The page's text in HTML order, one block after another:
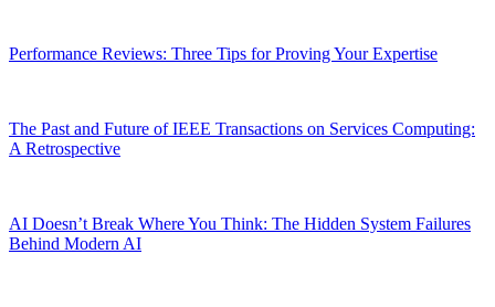
Performance Reviews: Three Tips for Proving Your Expertise
The Past and Future of IEEE Transactions on Services Computing:
A Retrospective
AI Doesn’t Break Where You Think: The Hidden System Failures
Behind Modern AI